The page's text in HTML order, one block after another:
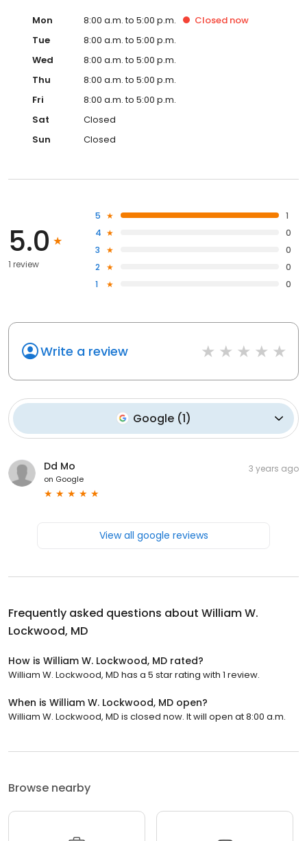
Mon 8:00 a.m. to 5:00 p.m. Closed now
Tue
8:00 a.m. to 5:00 p.m.
Wed
8:00 a.m. to 5:00 p.m.
Thu
8:00 a.m. to 5:00 p.m.
Fri
8:00 a.m. to 5:00 p.m.
Sat
Closed
Sun
Closed
5.0
1 review
5
1
4
0
3
0
2
0
1
0
Write a review
Google(1)
Dd Mo
on Google
3 years ago
View all google reviews
Frequently asked questions about William W.
Lockwood, MD
How is William W. Lockwood, MD rated?
William W. Lockwood, MD has a 5 star rating with 1 review.
When is William W. Lockwood, MD open?
William W. Lockwood, MD is closed now. It will open at 8:00 a.m.
Browse nearby